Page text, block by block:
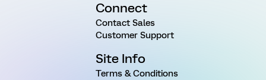
Connect
Contact Sales
Customer Support
Site Info
Terms & Conditions